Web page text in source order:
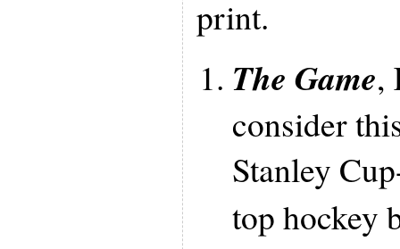
print.
The Game,
consider
Stanley
top hockey